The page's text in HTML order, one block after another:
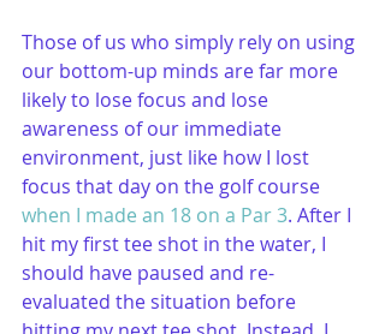
Those of us who simply rely on using
our bottom-up minds are far more
likely to lose focus and lose
awareness of our immediate
environment, just like how I lost
focus that day on the golf course
when I made an 18 on a Par 3. After I
hit my first tee shot in the water, I
should have paused and re-
evaluated the situation before